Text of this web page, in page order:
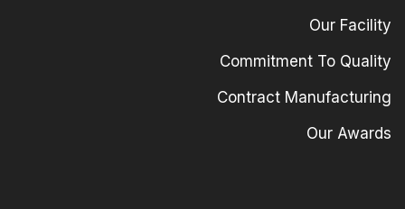
Our Facility
Commitment To Quality
Contract Manufacturing
Our Awards